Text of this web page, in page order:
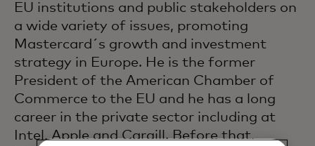
EU institutions and public stakeholders on
a wide variety of issues, promoting
Mastercard´s growth and investment
strategy in Europe. He is the former
President of the American Chamber of
Commerce to the EU and he has a long
career in the private sector including at
Intel, Apple and Cargill. Before that,